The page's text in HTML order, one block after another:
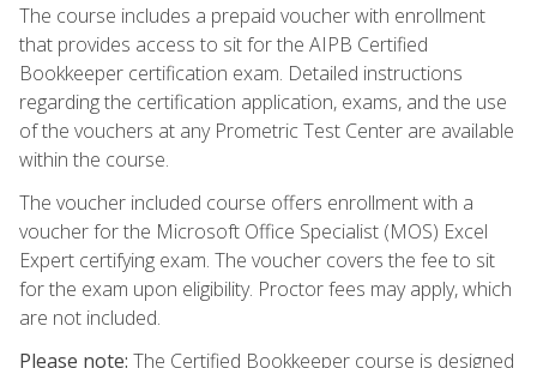
The course includes a prepaid voucher with enrollment
that provides access to sit for the AIPB Certified
Bookkeeper certification exam. Detailed instructions
regarding the certification application, exams, and the use
of the vouchers at any Prometric Test Center are available
within the course.
The voucher included course offers enrollment with a
voucher for the Microsoft Office Specialist (MOS) Excel
Expert certifying exam. The voucher covers the fee to sit
for the exam upon eligibility. Proctor fees may apply, which
are not included.
Please note: The Certified Bookkeeper course is designed